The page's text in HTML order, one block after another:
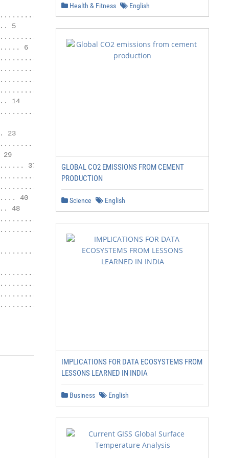
4
5
5
6
7
9
9
10
14
16
23
24
37
37
38
40
48
48
50
56
66
71
71
73
Health & Fitness English
GLOBAL CO2 EMISSIONS FROM CEMENT
PRODUCTION
Science English
IMPLICATIONS FOR DATA ECOSYSTEMS FROM
LESSONS LEARNED IN INDIA
Business English